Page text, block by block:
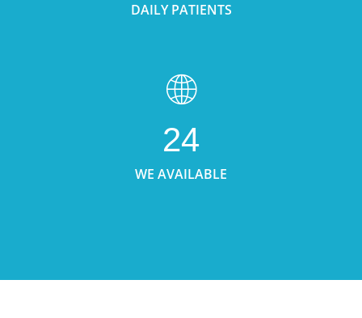
DAILY PATIENTS
24
WE AVAILABLE